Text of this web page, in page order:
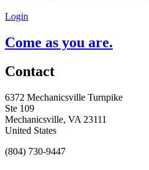
Login
Come as you are.
Contact
6372 Mechanicsville Turnpike
Ste 109
Mechanicsville, VA 23111
United States
(804) 730-9447